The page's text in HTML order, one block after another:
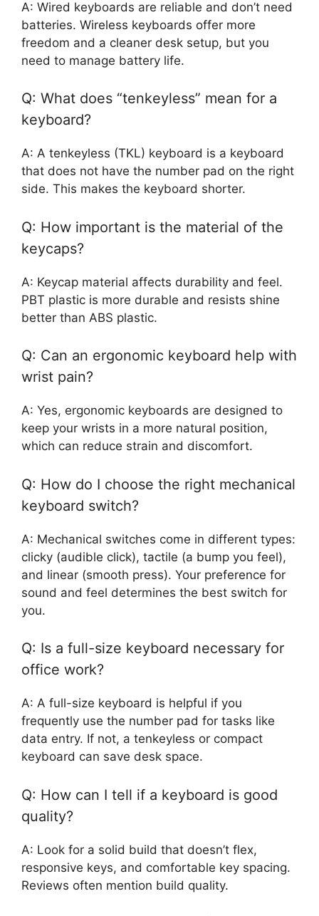
A: Wired keyboards are reliable and don’t need
batteries. Wireless keyboards offer more
freedom and a cleaner desk setup, but you
need to manage battery life.
Q: What does “tenkeyless” mean for a
keyboard?
A: A tenkeyless (TKL) keyboard is a keyboard
that does not have the number pad on the right
side. This makes the keyboard shorter.
Q: How important is the material of the
keycaps?
A: Keycap material affects durability and feel.
PBT plastic is more durable and resists shine
better than ABS plastic.
Q: Can an ergonomic keyboard help with
wrist pain?
A: Yes, ergonomic keyboards are designed to
keep your wrists in a more natural position,
which can reduce strain and discomfort.
Q: How do I choose the right mechanical
keyboard switch?
A: Mechanical switches come in different types:
clicky (audible click), tactile (a bump you feel),
and linear (smooth press). Your preference for
sound and feel determines the best switch for
you.
Q: Is a full-size keyboard necessary for
office work?
A: A full-size keyboard is helpful if you
frequently use the number pad for tasks like
data entry. If not, a tenkeyless or compact
keyboard can save desk space.
Q: How can I tell if a keyboard is good
quality?
A: Look for a solid build that doesn’t flex,
responsive keys, and comfortable key spacing.
Reviews often mention build quality.